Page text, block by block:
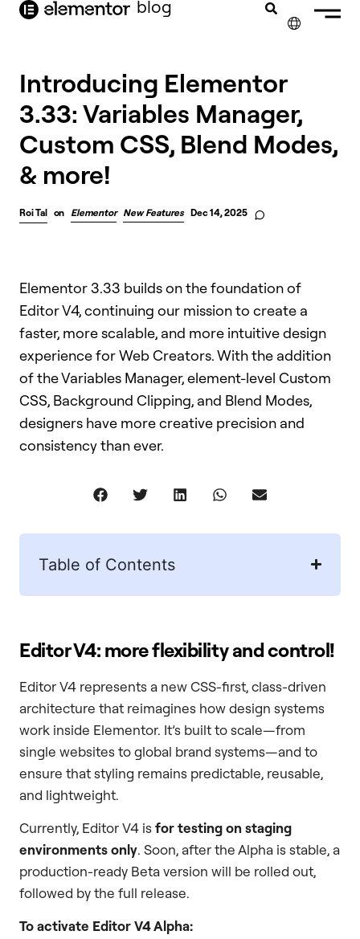
content blog
Introducing Elementor
3.33: Variables Manager,
Custom CSS, Blend Modes,
& more!
Roi Tal on Elementor New Features Dec 14, 2025
Elementor 3.33 builds on the foundation of
Editor V4, continuing our mission to create a
faster, more scalable, and more intuitive design
experience for Web Creators. With the addition
of the Variables Manager, element-level Custom
CSS, Background Clipping, and Blend Modes,
designers have more creative precision and
consistency than ever.
Table of Contents
Editor V4: more flexibility and control!
Editor V4 represents a new CSS-first, class-driven
architecture that reimagines how design systems
work inside Elementor. It’s built to scale—from
single websites to global brand systems—and to
ensure that styling remains predictable, reusable,
and lightweight.
Currently, Editor V4 isfor testing on staging
environments only. Soon, after the Alpha is stable, a
production-ready Beta version will be rolled out,
followed by the full release.
To activate Editor V4 Alpha: